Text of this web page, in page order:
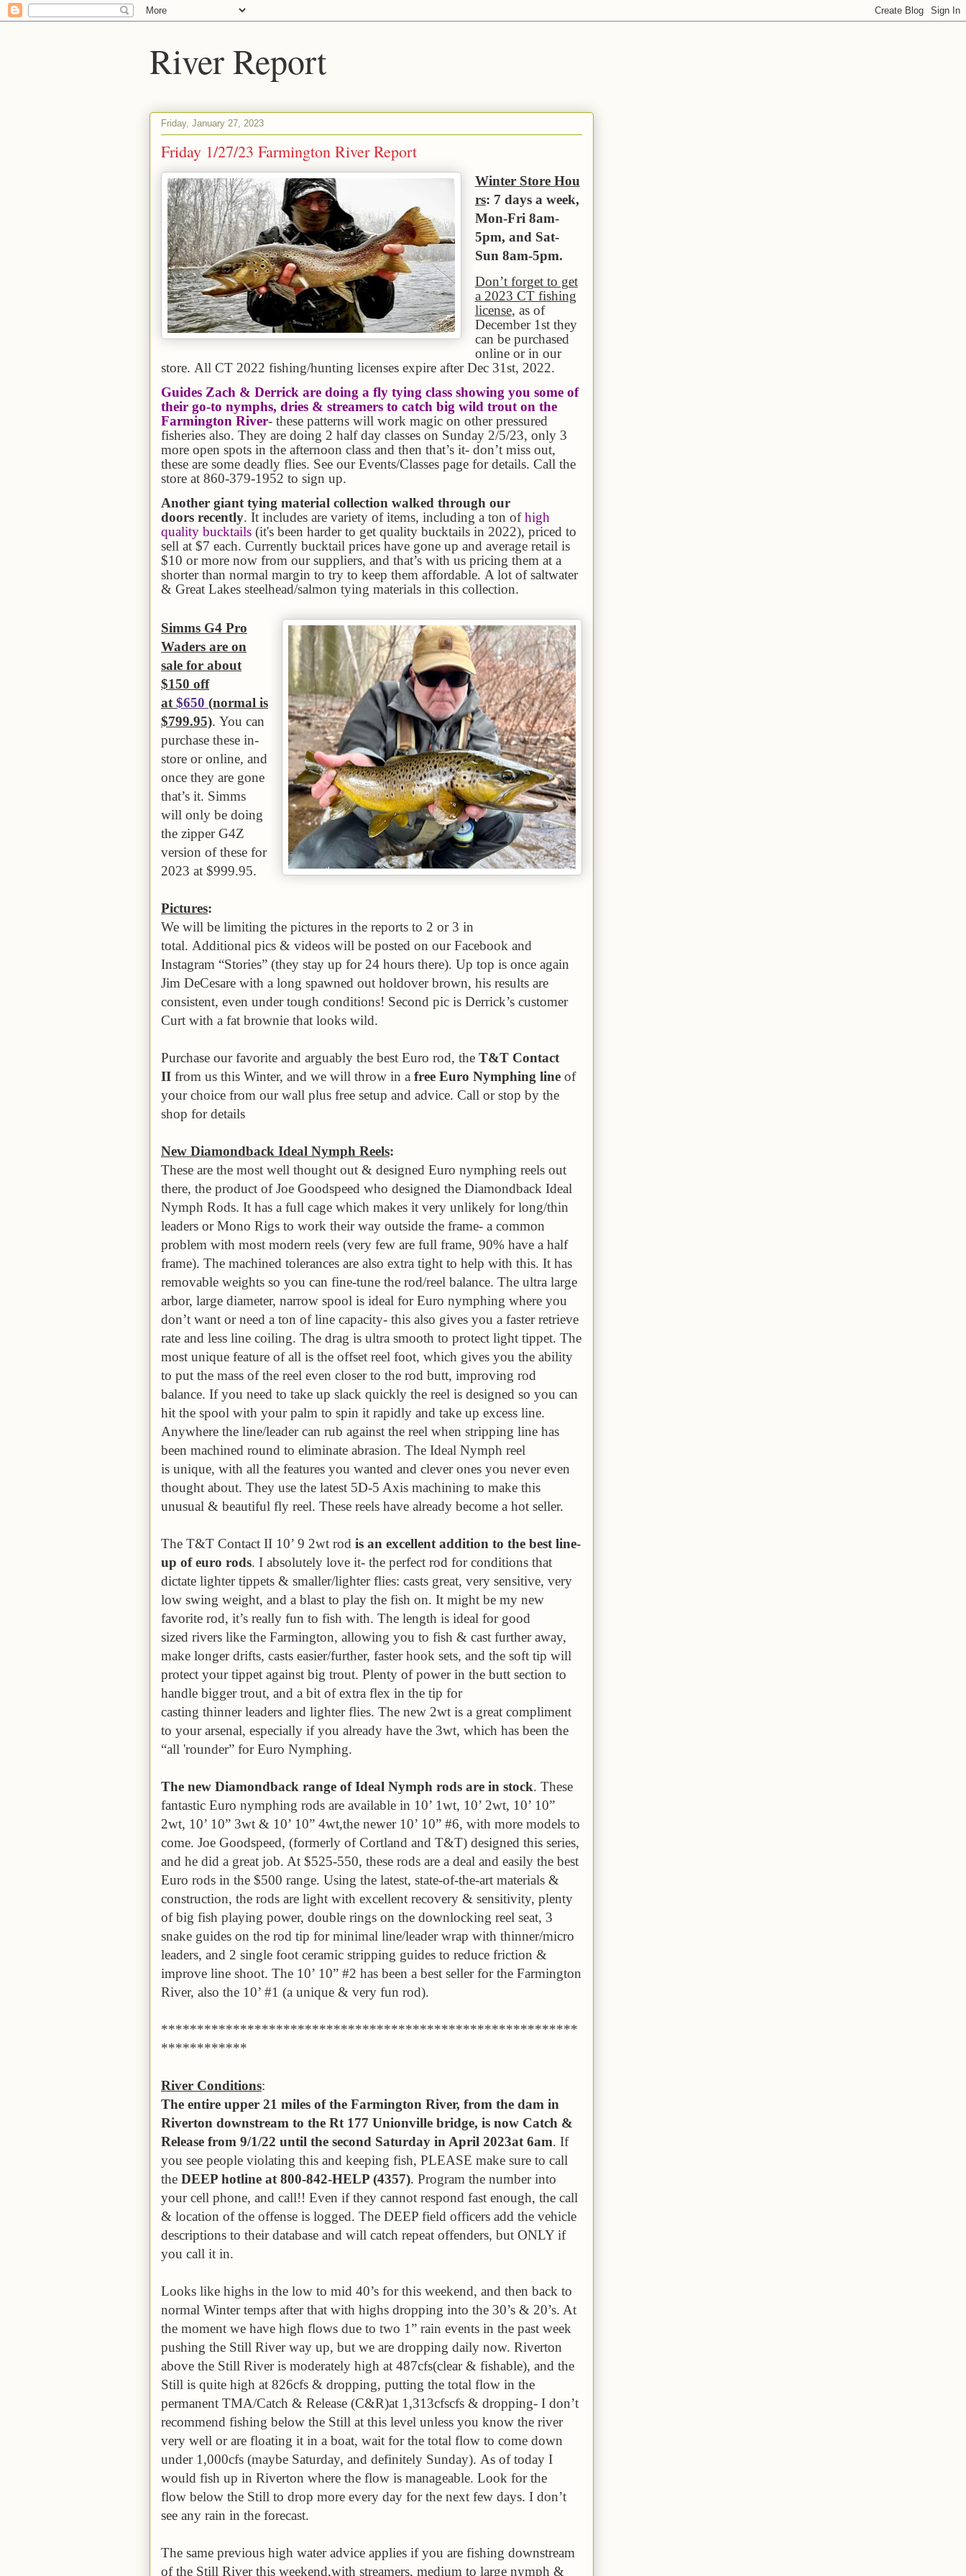
River Report
Friday, January 27, 2023
Friday 1/27/23 Farmington River Report
Winter Store Hou
rs: 7 days a week,
Mon-Fri 8am-
5pm, and Sat-
Sun 8am-5pm.
Don’t forget to get
a 2023 CT fishing
license, as of
December 1st they
can be purchased
online or in our
store. All CT 2022 fishing/hunting licenses expire after Dec 31st, 2022.
Guides Zach & Derrick are doing a fly tying class showing you some of
their go-to nymphs, dries & streamers to catch big wild trout on the
Farmington River- these patterns will work magic on other pressured
fisheries also. They are doing 2 half day classes on Sunday 2/5/23, only 3
more open spots in the afternoon class and then that’s it- don’t miss out,
these are some deadly flies. See our Events/Classes page for details. Call the
store at 860-379-1952 to sign up.
Another giant tying material collection walked through our
doors recently. It includes are variety of items, including a ton ofhigh
quality bucktails (it's been harder to get quality bucktails in 2022), priced to
sell at $7 each. Currently bucktail prices have gone up and average retail is
$10 or more now from our suppliers, and that’s with us pricing them at a
shorter than normal margin to try to keep them affordable. A lot of saltwater
& Great Lakes steelhead/salmon tying materials in this collection.
Simms G4 Pro
Waders are on
sale for about
$150 off
at $650 (normal is
$799.95). You can
purchase these in-
store or online, and
once they are gone
that’s it. Simms
will only be doing
the zipper G4Z
version of these for
2023 at $999.95.
Pictures:
We will be limiting the pictures in the reports to 2 or 3 in
total. Additional pics & videos will be posted on our Facebook and
Instagram “Stories” (they stay up for 24 hours there). Up top is once again
Jim DeCesare with a long spawned out holdover brown, his results are
consistent, even under tough conditions! Second pic is Derrick’s customer
Curt with a fat brownie that looks wild.
Purchase our favorite and arguably the best Euro rod, the T&T Contact
II from us this Winter, and we will throw in a free Euro Nymphing line of
your choice from our wall plus free setup and advice. Call or stop by the
shop for details
New Diamondback Ideal Nymph Reels:
These are the most well thought out & designed Euro nymphing reels out
there, the product of Joe Goodspeed who designed the Diamondback Ideal
Nymph Rods. It has a full cage which makes it very unlikely for long/thin
leaders or Mono Rigs to work their way outside the frame- a common
problem with most modern reels (very few are full frame, 90% have a half
frame). The machined tolerances are also extra tight to help with this. It has
removable weights so you can fine-tune the rod/reel balance. The ultra large
arbor, large diameter, narrow spool is ideal for Euro nymphing where you
don’t want or need a ton of line capacity- this also gives you a faster retrieve
rate and less line coiling. The drag is ultra smooth to protect light tippet. The
most unique feature of all is the offset reel foot, which gives you the ability
to put the mass of the reel even closer to the rod butt, improving rod
balance. If you need to take up slack quickly the reel is designed so you can
hit the spool with your palm to spin it rapidly and take up excess line.
Anywhere the line/leader can rub against the reel when stripping line has
been machined round to eliminate abrasion. The Ideal Nymph reel
is unique, with all the features you wanted and clever ones you never even
thought about. They use the latest 5D-5 Axis machining to make this
unusual & beautiful fly reel. These reels have already become a hot seller.
The T&T Contact II 10’ 9 2wt rod is an excellent addition to the best line-
up of euro rods. I absolutely love it- the perfect rod for conditions that
dictate lighter tippets & smaller/lighter flies: casts great, very sensitive, very
low swing weight, and a blast to play the fish on. It might be my new
favorite rod, it’s really fun to fish with. The length is ideal for good
sized rivers like the Farmington, allowing you to fish & cast further away,
make longer drifts, casts easier/further, faster hook sets, and the soft tip will
protect your tippet against big trout. Plenty of power in the butt section to
handle bigger trout, and a bit of extra flex in the tip for
casting thinner leaders and lighter flies. The new 2wt is a great compliment
to your arsenal, especially if you already have the 3wt, which has been the
“all 'rounder” for Euro Nymphing.
The new Diamondback range of Ideal Nymph rods are in stock. These
fantastic Euro nymphing rods are available in 10’ 1wt, 10’ 2wt, 10’ 10”
2wt, 10’ 10” 3wt & 10’ 10” 4wt,the newer 10’ 10” #6, with more models to
come. Joe Goodspeed, (formerly of Cortland and T&T) designed this series,
and he did a great job. At $525-550, these rods are a deal and easily the best
Euro rods in the $500 range. Using the latest, state-of-the-art materials &
construction, the rods are light with excellent recovery & sensitivity, plenty
of big fish playing power, double rings on the downlocking reel seat, 3
snake guides on the rod tip for minimal line/leader wrap with thinner/micro
leaders, and 2 single foot ceramic stripping guides to reduce friction &
improve line shoot. The 10’ 10” #2 has been a best seller for the Farmington
River, also the 10’ #1 (a unique & very fun rod).
**********************************************************
************
River Conditions:
The entire upper 21 miles of the Farmington River, from the dam in
Riverton downstream to the Rt 177 Unionville bridge, is now Catch &
Release from 9/1/22 until the second Saturday in April 2023at 6am. If
you see people violating this and keeping fish, PLEASE make sure to call
the DEEP hotline at 800-842-HELP (4357). Program the number into
your cell phone, and call!! Even if they cannot respond fast enough, the call
& location of the offense is logged. The DEEP field officers add the vehicle
descriptions to their database and will catch repeat offenders, but ONLY if
you call it in.
Looks like highs in the low to mid 40’s for this weekend, and then back to
normal Winter temps after that with highs dropping into the 30’s & 20’s. At
the moment we have high flows due to two 1” rain events in the past week
pushing the Still River way up, but we are dropping daily now. Riverton
above the Still River is moderately high at 487cfs(clear & fishable), and the
Still is quite high at 826cfs & dropping, putting the total flow in the
permanent TMA/Catch & Release (C&R)at 1,313cfscfs & dropping- I don’t
recommend fishing below the Still at this level unless you know the river
very well or are floating it in a boat, wait for the total flow to come down
under 1,000cfs (maybe Saturday, and definitely Sunday). As of today I
would fish up in Riverton where the flow is manageable. Look for the
flow below the Still to drop more every day for the next few days. I don’t
see any rain in the forecast.
The same previous high water advice applies if you are fishing downstream
of the Still River this weekend,with streamers, medium to large nymph &